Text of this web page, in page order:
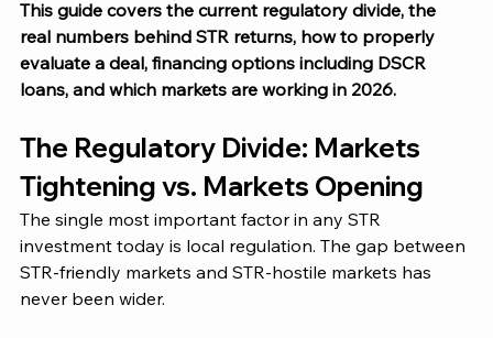
This guide covers the current regulatory divide, the
real numbers behind STR returns, how to properly
evaluate a deal, financing options including DSCR
loans, and which markets are working in 2026.
The Regulatory Divide: Markets
Tightening vs. Markets Opening
The single most important factor in any STR
investment today is local regulation. The gap between
STR-friendly markets and STR-hostile markets has
never been wider.